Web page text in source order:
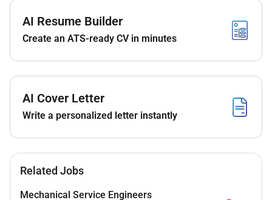
Proficiency in Revit and Navisworks.
Strong knowledge of mechanical systems
Familiarity with GCC authority standards (DEWA
Strong teamwork coordination and
communication skills.
candidates.
AI Resume Builder
Create an ATS-ready CV in minutes
AI Cover Letter
Write a personalized letter instantly
Related Jobs
Mechanical Service Engineers